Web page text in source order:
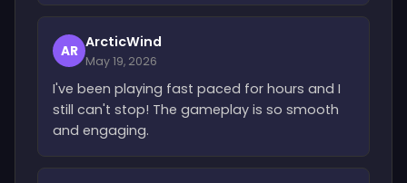
AR ArcticWind
May 19, 2026
I've been playing fast paced for hours and I
still can't stop! The gameplay is so smooth
and engaging.